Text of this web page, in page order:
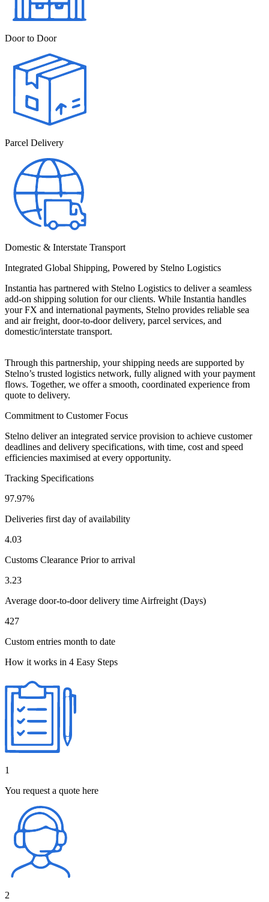
Door to Door
Parcel Delivery
Domestic & Interstate Transport
Integrated Global Shipping, Powered by Stelno Logistics
Instantia has partnered with Stelno Logistics to deliver a seamless
add-on shipping solution for our clients. While Instantia handles
your FX and international payments, Stelno provides reliable sea
and air freight, door-to-door delivery, parcel services, and
domestic/interstate transport.
Through this partnership, your shipping needs are supported by
Stelno’s trusted logistics network, fully aligned with your payment
flows. Together, we offer a smooth, coordinated experience from
quote to delivery.
Commitment to Customer Focus
Stelno deliver an integrated service provision to achieve customer
deadlines and delivery specifications, with time, cost and speed
efficiencies maximised at every opportunity.
Tracking Specifications
97.97%
Deliveries first day of availability
4.03
Customs Clearance Prior to arrival
3.23
Average door-to-door delivery time Airfreight (Days)
427
Custom entries month to date
How it works in 4 Easy Steps
1
You request a quote here
2